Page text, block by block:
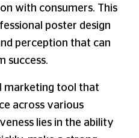
with consumers. This
poster design
perception that can
success.
marketing tool that
across various
lies in the ability